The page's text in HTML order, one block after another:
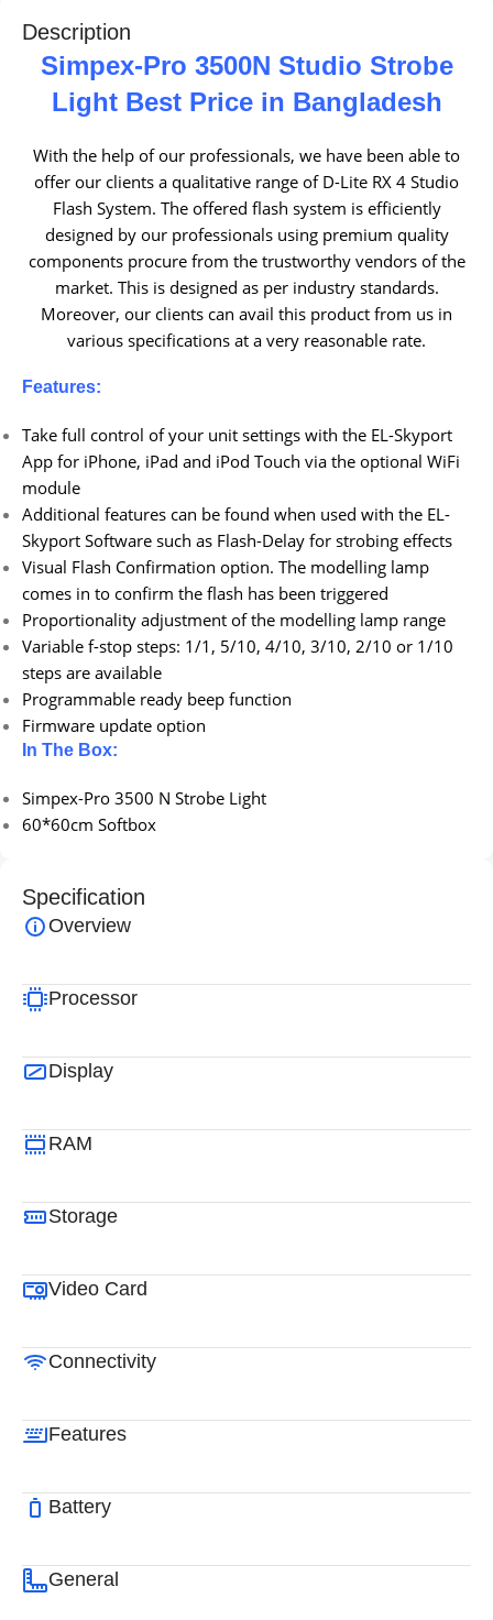
Description
Simpex-Pro 3500N Studio Strobe
Light Best Price in Bangladesh
With the help of our professionals, we have been able to
offer our clients a qualitative range of D-Lite RX 4 Studio
Flash System. The offered flash system is efficiently
designed by our professionals using premium quality
components procure from the trustworthy vendors of the
market. This is designed as per industry standards.
Moreover, our clients can avail this product from us in
various specifications at a very reasonable rate.
Features:
Take full control of your unit settings with the EL-Skyport
App for iPhone, iPad and iPod Touch via the optional WiFi
module
Additional features can be found when used with the EL-
Skyport Software such as Flash-Delay for strobing effects
Visual Flash Confirmation option. The modelling lamp
comes in to confirm the flash has been triggered
Proportionality adjustment of the modelling lamp range
Variable f-stop steps: 1/1, 5/10, 4/10, 3/10, 2/10 or 1/10
steps are available
Programmable ready beep function
Firmware update option
In The Box:
Simpex-Pro 3500 N Strobe Light
60*60cm Softbox
Specification
Overview
Processor
Display
RAM
Storage
Video Card
Connectivity
Features
Battery
General